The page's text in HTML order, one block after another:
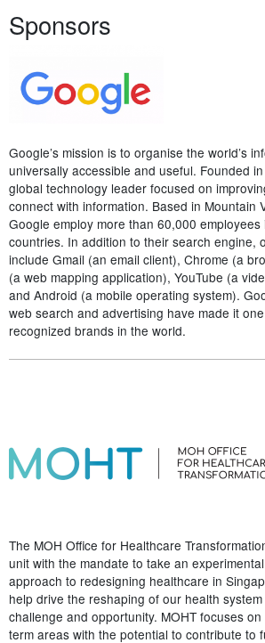
Sponsors
Google’s mission is to organise the world’s
universally accessible and useful. Founded
global technology leader focused on
connect with information. Based in Mountain
Google employ more than 60,000
countries. In addition to their search engine,
include Gmail (an email client), Chrome (a
(a web mapping application), YouTube (a
and Android (a mobile operating system).
web search and advertising have made it
recognized brands in the world.
The MOH Office for Healthcare
unit with the mandate to take an
approach to redesigning healthcare in
help drive the reshaping of our health
challenge and opportunity. MOHT focuses
term areas with the potential to contribute to